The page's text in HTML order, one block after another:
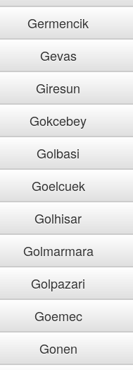
Germencik
Gevas
Giresun
Gokcebey
Golbasi
Goelcuek
Golhisar
Golmarmara
Golpazari
Goemec
Gonen